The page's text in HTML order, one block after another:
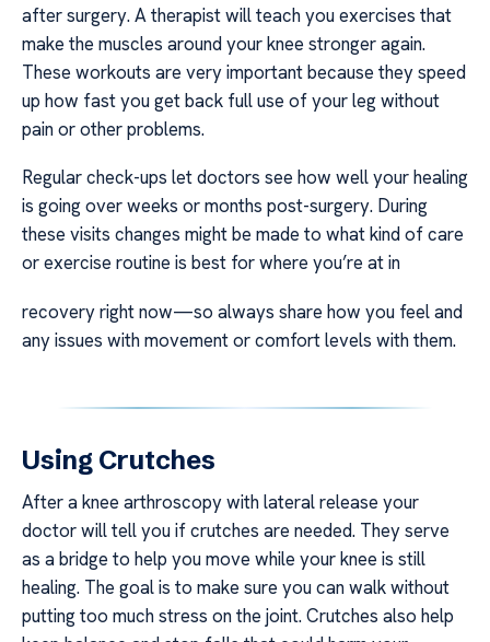
after surgery. A therapist will teach you exercises that
make the muscles around your knee stronger again.
These workouts are very important because they speed
up how fast you get back full use of your leg without
pain or other problems.
Regular check-ups let doctors see how well your healing
is going over weeks or months post-surgery. During
these visits changes might be made to what kind of care
or exercise routine is best for where you’re at in
recovery right now—so always share how you feel and
any issues with movement or comfort levels with them.
Using Crutches
After a knee arthroscopy with lateral release your
doctor will tell you if crutches are needed. They serve
as a bridge to help you move while your knee is still
healing. The goal is to make sure you can walk without
putting too much stress on the joint. Crutches also help